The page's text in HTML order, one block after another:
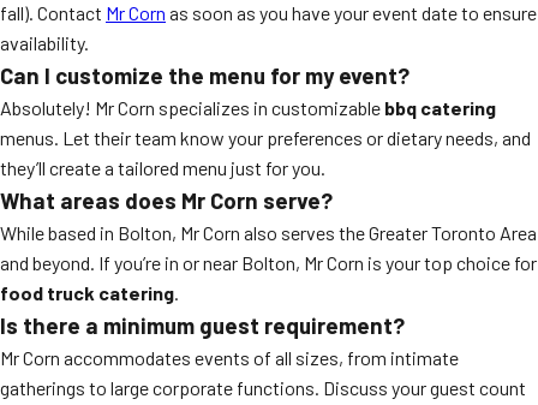
fall). Contact Mr Corn as soon as you have your event date to ensure
availability.
Can I customize the menu for my event?
Absolutely! Mr Corn specializes in customizable bbq catering
menus. Let their team know your preferences or dietary needs, and
they’ll create a tailored menu just for you.
What areas does Mr Corn serve?
While based in Bolton, Mr Corn also serves the Greater Toronto Area
and beyond. If you’re in or near Bolton, Mr Corn is your top choice for
food truck catering.
Is there a minimum guest requirement?
Mr Corn accommodates events of all sizes, from intimate
gatherings to large corporate functions. Discuss your guest count